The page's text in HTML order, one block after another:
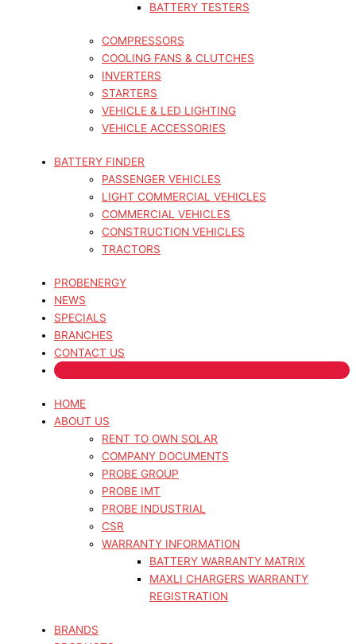
BATTERY TESTERS
COMPRESSORS
COOLING FANS & CLUTCHES
INVERTERS
STARTERS
VEHICLE & LED LIGHTING
VEHICLE ACCESSORIES
BATTERY FINDER
PASSENGER VEHICLES
LIGHT COMMERCIAL VEHICLES
COMMERCIAL VEHICLES
CONSTRUCTION VEHICLES
TRACTORS
PROBENERGY
NEWS
SPECIALS
BRANCHES
CONTACT US
HOME
ABOUT US
RENT TO OWN SOLAR
COMPANY DOCUMENTS
PROBE GROUP
PROBE IMT
PROBE INDUSTRIAL
CSR
WARRANTY INFORMATION
BATTERY WARRANTY MATRIX
MAXLI CHARGERS WARRANTY
REGISTRATION
BRANDS